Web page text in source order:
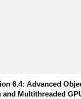
6.4: Advanced
and Multithreaded